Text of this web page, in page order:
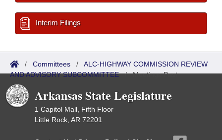
Interim Filings
/ Committees / ALC-HIGHWAY COMMISSION REVIEW
AND ADVISORY SUBCOMMITTEE/Meetings Past
Arkansas State Legislature
1 Capitol Mall, Fifth Floor
Little Rock, AR 72201